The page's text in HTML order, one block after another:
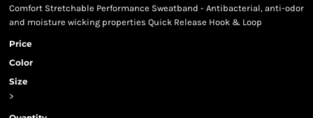
Comfort Stretchable Performance Sweatband - Antibacterial, anti-odor
and moisture wicking properties Quick Release Hook & Loop
Price
Color
Size
>